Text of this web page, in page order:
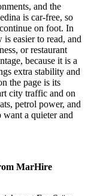
and the
is car-free, so
on foot. In
easier to read, and
or restaurant
because it is a
extra stability and
the page is its
city traffic and on
petrol power, and
a quieter and
MarHire